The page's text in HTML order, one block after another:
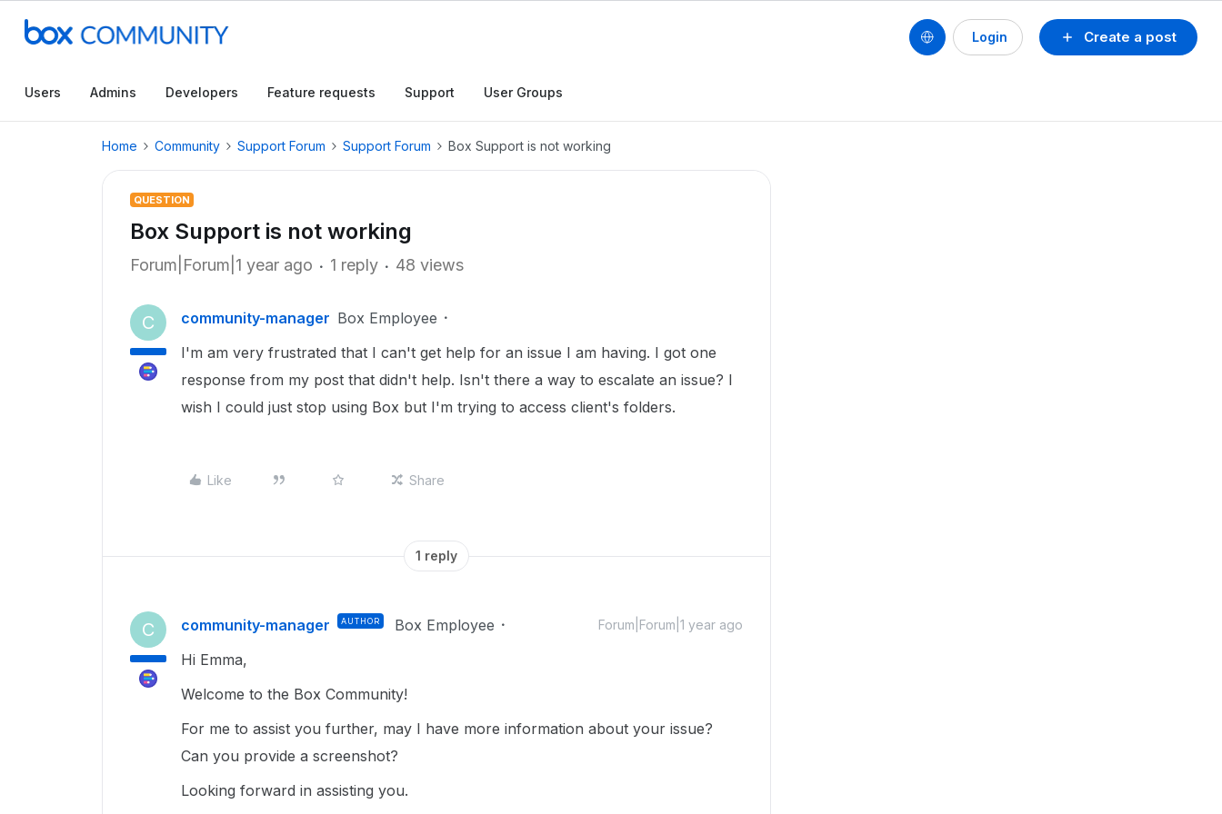
Create a post
Login
Users Admins Developers Feature requests Support User Groups
Home Community Support Forum Support Forum Box Support is not working
QUESTION
Box Support is not working
Forum|Forum|1 year ago 1 reply 48 views
C community-manager Box Employee
I'm am very frustrated that I can't get help for an issue I am having. I got one
response from my post that didn't help. Isn't there a way to escalate an issue? I
wish I could just stop using Box but I'm trying to access client's folders.
Like Share
1 reply
C community-manager AUTHOR Box Employee Forum|Forum|1 year ago
Hi Emma,
Welcome to the Box Community!
For me to assist you further, may I have more information about your issue?
Can you provide a screenshot?
Looking forward in assisting you.